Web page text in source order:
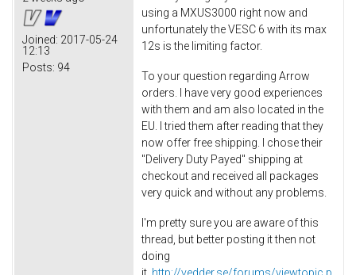
Joined: 2017-05-24
12:13
Posts: 94
using a MXUS3000 right now and
unfortunately the VESC 6 with its max
12s is the limiting factor.
To your question regarding Arrow
orders. I have very good experiences
with them and am also located in the
EU. I tried them after reading that they
now offer free shipping. I chose their
"Delivery Duty Payed" shipping at
checkout and received all packages
very quick and without any problems.
I'm pretty sure you are aware of this
thread, but better posting it then not
doing
it. http://vedder.se/forums/viewtopic.p